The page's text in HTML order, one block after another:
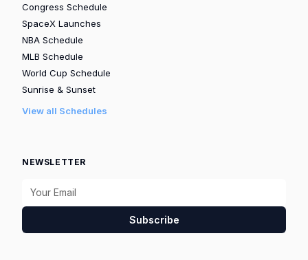
Congress Schedule
SpaceX Launches
NBA Schedule
MLB Schedule
World Cup Schedule
Sunrise & Sunset
View all Schedules
NEWSLETTER
Subscribe